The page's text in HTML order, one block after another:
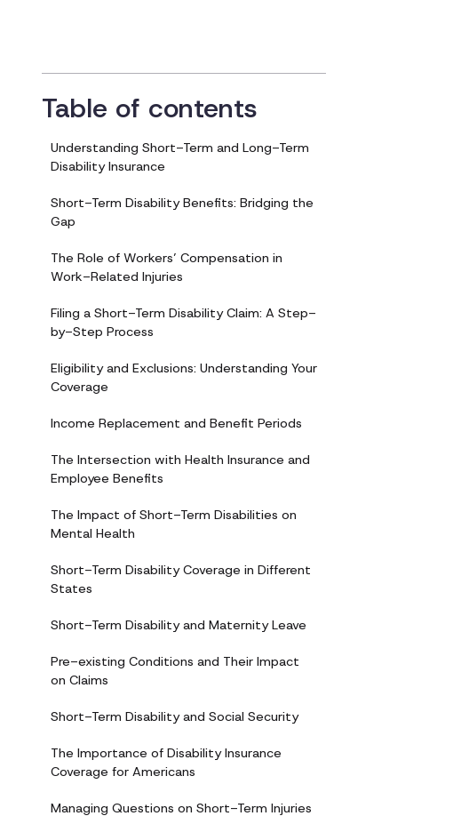
Table of contents
Understanding Short-Term and Long-Term
Disability Insurance
Short-Term Disability Benefits: Bridging the
Gap
The Role of Workers’ Compensation in
Work-Related Injuries
Filing a Short-Term Disability Claim: A Step-
by-Step Process
Eligibility and Exclusions: Understanding Your
Coverage
Income Replacement and Benefit Periods
The Intersection with Health Insurance and
Employee Benefits
The Impact of Short-Term Disabilities on
Mental Health
Short-Term Disability Coverage in Different
States
Short-Term Disability and Maternity Leave
Pre-existing Conditions and Their Impact
on Claims
Short-Term Disability and Social Security
The Importance of Disability Insurance
Coverage for Americans
Managing Questions on Short-Term Injuries